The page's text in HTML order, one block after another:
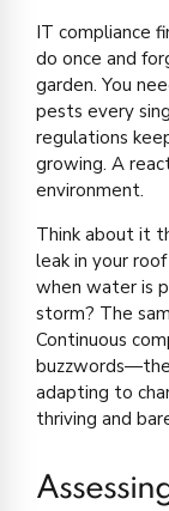
IT compliance
do once and
garden. You
pests every
regulations
growing. A
environment.
Think about it
leak in your
when water is
storm? The
Continuous
adapting to
thriving and